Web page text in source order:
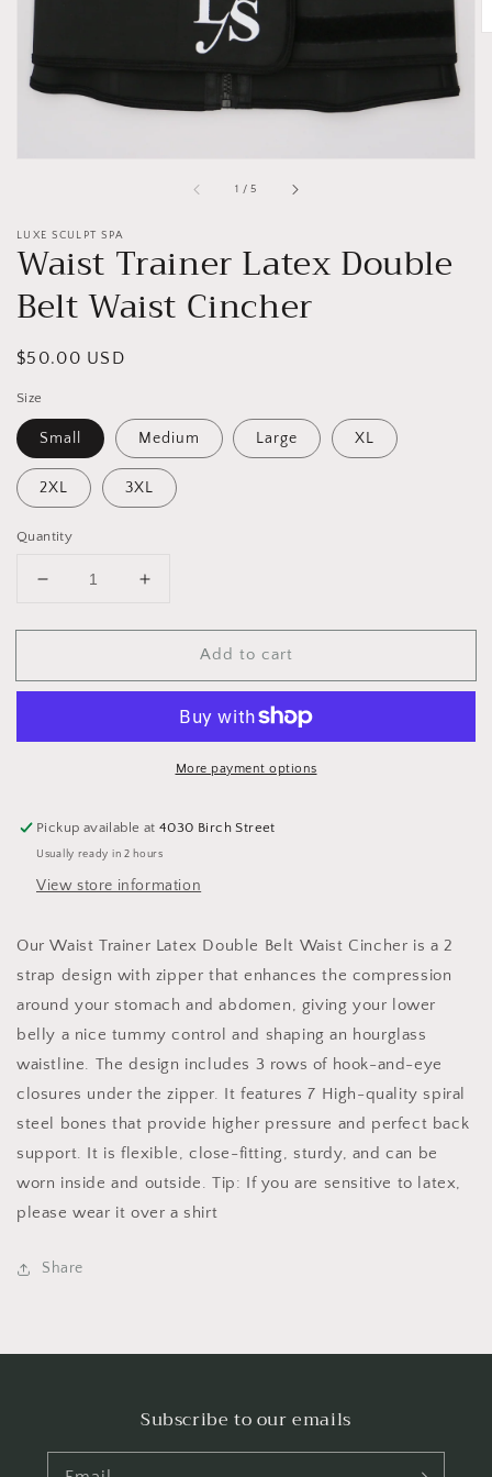
view
1 /of
5
LUXE SCULPT SPA
Waist Trainer Latex Double
Belt Waist Cincher
Regular
$50.00 USD
Size
Small Medium Large XL
2XL 3XL
Quantity
Decrease
for
Trainer
Increase
for
Trainer
Double
Waist
Add to cart
More payment options
Pickup available at4030 Birch Street
Usually ready in 2 hours
View store information
OurWaist Trainer Latex Double Belt Waist Cincher is a 2
strap design with zipper that enhances the compression
around your stomach and abdomen, giving your lower
belly a nice tummy control and shaping an hourglass
waistline. The design includes 3 rows of hook-and-eye
closures under the zipper. It features7 High-quality spiral
steel bones that provide higher pressure and perfect back
support. It is flexible, close-fitting, sturdy, and can be
worn inside and outside. Tip: If you are sensitive to latex,
please wear it over a shirt
Share
Subscribe to our emails